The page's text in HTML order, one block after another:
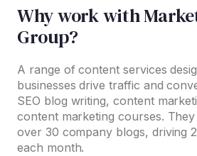
Why work with
Group?
A range of content services
businesses drive traffic and
SEO blog writing, content
content marketing courses.
over 30 company blogs, driving
each month.